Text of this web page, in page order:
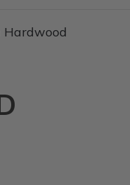
Hardwood